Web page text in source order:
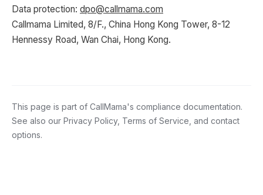
Data protection: dpo@callmama.com
Callmama Limited, 8/F., China Hong Kong Tower, 8-12
Hennessy Road, Wan Chai, Hong Kong.
This page is part of CallMama's compliance documentation.
See also our Privacy Policy, Terms of Service , and contact
options.